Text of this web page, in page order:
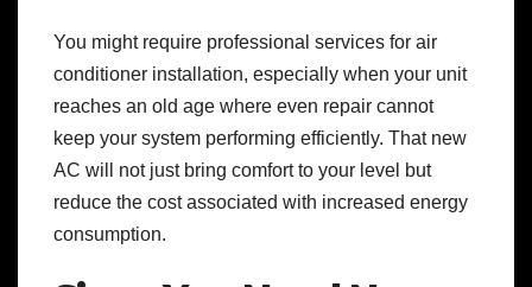
You might require professional services for air
conditioner installation, especially when your unit
reaches an old age where even repair cannot
keep your system performing efficiently. That new
AC will not just bring comfort to your level but
reduce the cost associated with increased energy
consumption.